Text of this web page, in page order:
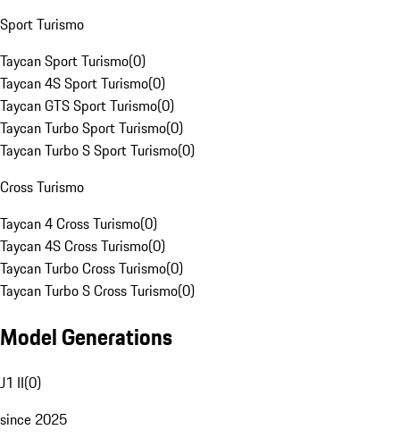
Sport Turismo
Taycan Sport Turismo(0)
Taycan 4S Sport Turismo(0)
Taycan GTS Sport Turismo(0)
Taycan Turbo Sport Turismo(0)
Taycan Turbo S Sport Turismo(0)
Cross Turismo
Taycan 4 Cross Turismo(0)
Taycan 4S Cross Turismo(0)
Taycan Turbo Cross Turismo(0)
Taycan Turbo S Cross Turismo(0)
Model Generations
J1 II(0)
since 2025